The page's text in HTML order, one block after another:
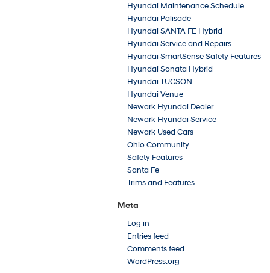
Hyundai Maintenance Schedule
Hyundai Palisade
Hyundai SANTA FE Hybrid
Hyundai Service and Repairs
Hyundai SmartSense Safety Features
Hyundai Sonata Hybrid
Hyundai TUCSON
Hyundai Venue
Newark Hyundai Dealer
Newark Hyundai Service
Newark Used Cars
Ohio Community
Safety Features
Santa Fe
Trims and Features
Meta
Log in
Entries feed
Comments feed
WordPress.org